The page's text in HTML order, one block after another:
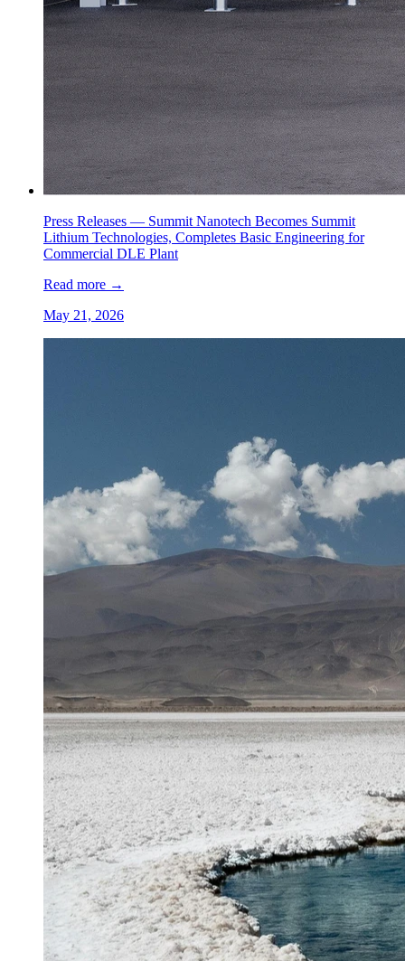
Press Releases — Summit Nanotech Becomes Summit
Lithium Technologies, Completes Basic Engineering for
Commercial DLE Plant
Read more →
May 21, 2026